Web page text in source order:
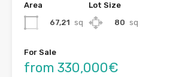
Area
67,21 sq
Lot Size
80 sq
For Sale
from 330,000€